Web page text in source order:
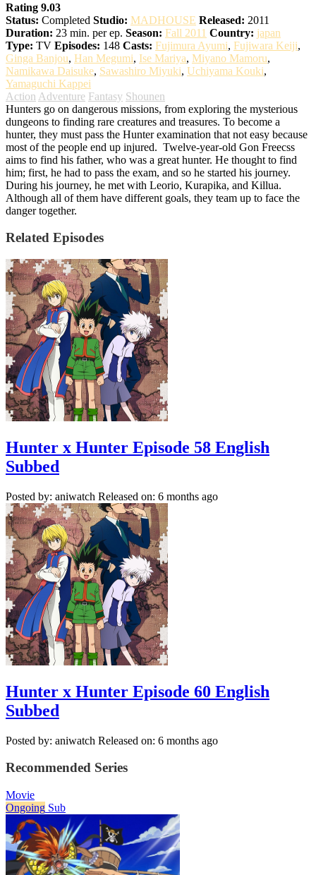
Rating 9.03
Status: Completed Studio: MADHOUSE Released: 2011
Duration: 23 min. per ep. Season: Fall 2011 Country: japan
Type: TV Episodes: 148 Casts: Fujimura Ayumi, Fujiwara Keiji,
Ginga Banjou, Han Megumi, Ise Mariya, Miyano Mamoru,
Namikawa Daisuke, Sawashiro Miyuki, Uchiyama Kouki,
Yamaguchi Kappei
Action Adventure Fantasy Shounen
Hunters go on dangerous missions, from exploring the mysterious
dungeons to finding rare creatures and treasures. To become a
hunter, they must pass the Hunter examination that not easy because
most of the people end up injured. Twelve-year-old Gon Freecss
aims to find his father, who was a great hunter. He thought to find
him; first, he had to pass the exam, and so he started his journey.
During his journey, he met with Leorio, Kurapika, and Killua.
Although all of them have different goals, they team up to face the
danger together.
Related Episodes
Hunter x Hunter Episode 58 English
Subbed
Posted by: aniwatch Released on: 6 months ago
Hunter x Hunter Episode 60 English
Subbed
Posted by: aniwatch Released on: 6 months ago
Recommended Series
Movie
Ongoing Sub